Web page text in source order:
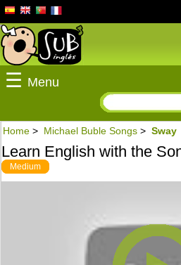
☰ Menu
Home > Michael Buble Songs > Sway
Learn English with the
Medium